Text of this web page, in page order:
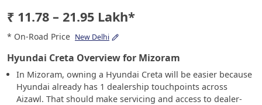
₹ 11.78 – 21.95 Lakh*
* On-Road Price New Delhi
Hyundai Creta Overview for Mizoram
In Mizoram, owning a Hyundai Creta will be easier because
Hyundai already has 1 dealership touchpoints across
Aizawl. That should make servicing and access to dealer-